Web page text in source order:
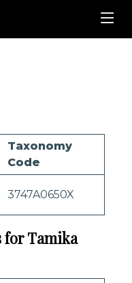
Taxonomy
Code
3747A0650X
for Tamika